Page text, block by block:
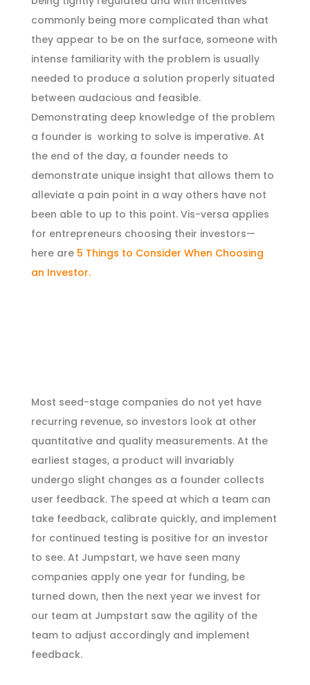
commonly being more complicated than what
they appear to be on the surface, someone with
intense familiarity with the problem is usually
needed to produce a solution properly situated
between audacious and feasible.
Demonstrating deep knowledge of the problem
a founder is working to solve is imperative. At
the end of the day, a founder needs to
demonstrate unique insight that allows them to
alleviate a pain point in a way others have not
been able to up to this point. Vis-versa applies
for entrepreneurs choosing their investors—
here are 5 Things to Consider When Choosing
an Investor.
Most seed-stage companies do not yet have
recurring revenue, so investors look at other
quantitative and quality measurements. At the
earliest stages, a product will invariably
undergo slight changes as a founder collects
user feedback. The speed at which a team can
take feedback, calibrate quickly, and implement
for continued testing is positive for an investor
to see. At Jumpstart, we have seen many
companies apply one year for funding, be
turned down, then the next year we invest for
our team at Jumpstart saw the agility of the
team to adjust accordingly and implement
feedback.